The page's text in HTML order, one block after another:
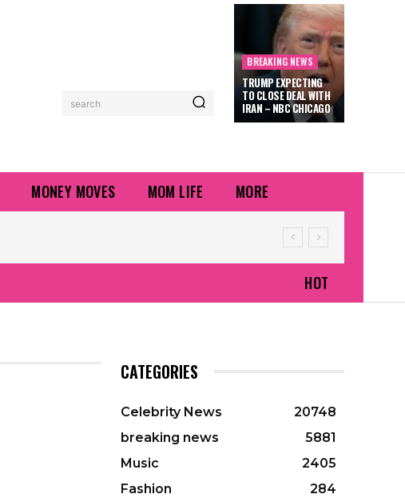
search
BREAKING NEWS
TRUMP EXPECTING
TO CLOSE DEAL WITH
IRAN – NBC CHICAGO
MONEY MOVES MOM LIFE MORE
HOT
CATEGORIES
Celebrity News
20748
breaking news
5881
Music
2405
Fashion
284